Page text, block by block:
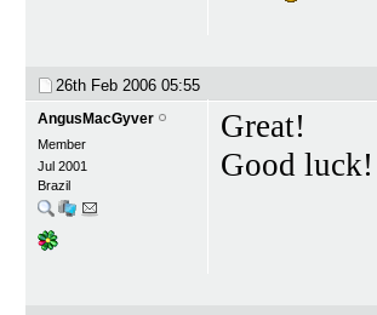
26th Feb 2006 05:55
AngusMacGyver
Member
Jul 2001
Brazil
Great!
Good luck!